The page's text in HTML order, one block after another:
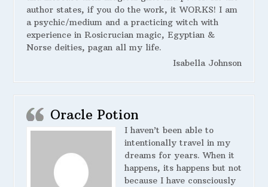
author states, if you do the work, it WORKS! I am
a psychic/medium and a practicing witch with
experience in Rosicrucian magic, Egyptian &
Norse deities, pagan all my life.
Isabella Johnson
Oracle Potion
I haven’t been able to
intentionally travel in my
dreams for years. When it
happens, its happens but not
because I have consciously